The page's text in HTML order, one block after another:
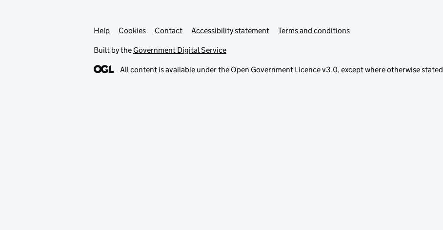
Support links
Help Cookies Contact Accessibility statement Terms and conditions
Built by the Government Digital Service
All content is available under the Open Government Licence v3.0, except where otherwise stated